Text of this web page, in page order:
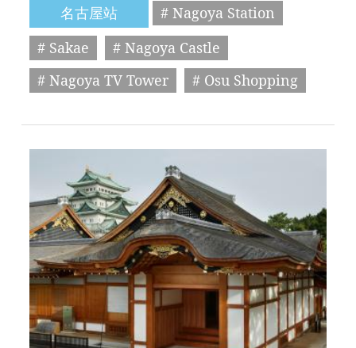
名古屋站
# Nagoya Station
# Sakae
# Nagoya Castle
# Nagoya TV Tower
# Osu Shopping